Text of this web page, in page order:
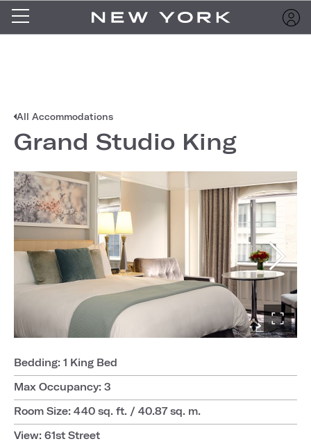
All Accommodations
Grand Studio King
Bedding: 1 King Bed
Max Occupancy: 3
Room Size: 440 sq. ft. / 40.87 sq. m.
View: 61st Street